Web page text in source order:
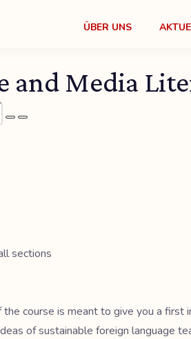
ÜBER UNS
and Media
sections
course is meant to give you a
of sustainable foreign language